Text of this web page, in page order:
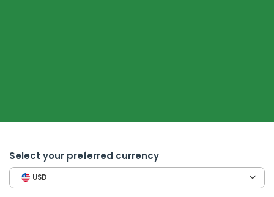
Select your preferred currency
USD